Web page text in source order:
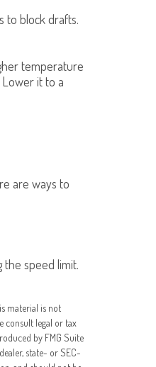
to block drafts.
temperature
it to a
are ways to
the speed limit.
material is not
consult legal or tax
by FMG Suite
state- or SEC-